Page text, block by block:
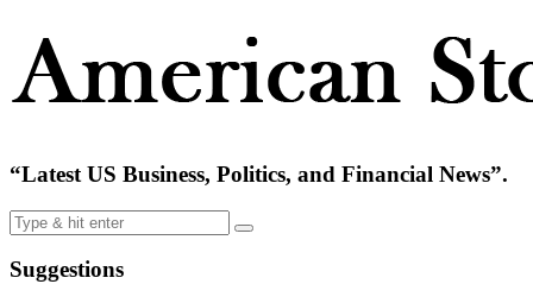
“Latest US Business, Politics, and Financial News”.
Suggestions